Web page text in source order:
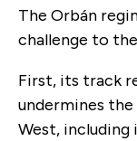
The Orbán
challenge to
First, its track
undermines
West,